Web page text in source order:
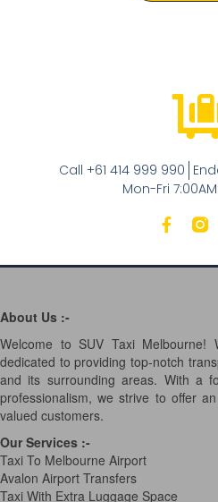
Call +61 414 999 990
Mon-Fri
About Us :-
Welcome to SUV Taxi
dedicated to providing top-notch
and its surrounding areas. With a
professionalism, we strive to offer
valued customers.
Our Services :-
Taxi To Melbourne Airport
Avalon Airport Transfers
Taxi With Extra Luggage Space